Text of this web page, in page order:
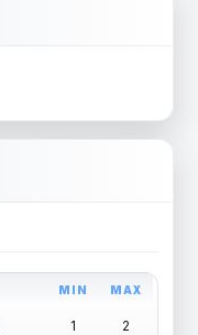
MIN MAX
1 2